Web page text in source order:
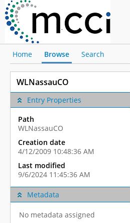
Home Browse Search
WLNassauCO
Entry Properties
Path
WLNassauCO
Creation date
4/12/2009 10:48:36 AM
Last modified
9/6/2024 11:45:36 AM
Metadata
No metadata assigned